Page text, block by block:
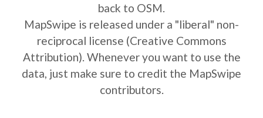
back to OSM.
MapSwipe is released under a "liberal" non-
reciprocal license (Creative Commons
Attribution). Whenever you want to use the
data, just make sure to credit the MapSwipe
contributors.